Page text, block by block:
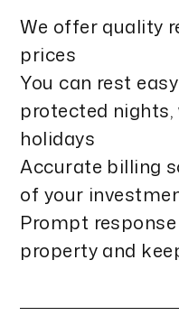
We offer quality
prices
You can rest
protected nights,
holidays
Accurate billing
of your
Prompt
property and